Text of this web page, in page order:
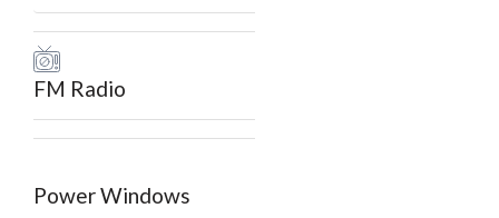
FM Radio
Power Windows